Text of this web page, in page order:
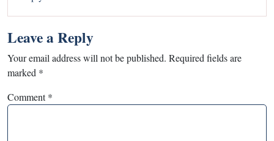
Leave a Reply
Your email address will not be published. Required fields are
marked *
Comment*